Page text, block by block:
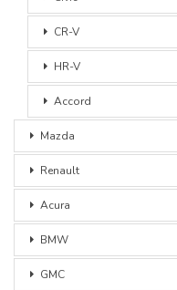
CR-V
HR-V
Accord
Mazda
Renault
Acura
BMW
GMC